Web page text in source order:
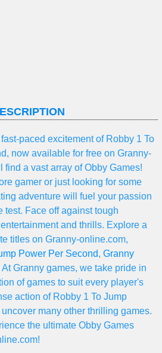
paced excitement of Robby 1 To
now available for free on Granny-
a vast array of Obby Games!
gamer or just looking for some
adventure will fuel your passion
test. Face off against tough
and thrills. Explore a
titles on Granny-online.com,
Power Per Second, Granny
Granny games, we take pride in
of games to suit every player's
action of Robby 1 To Jump
many other thrilling games.
the ultimate Obby Games